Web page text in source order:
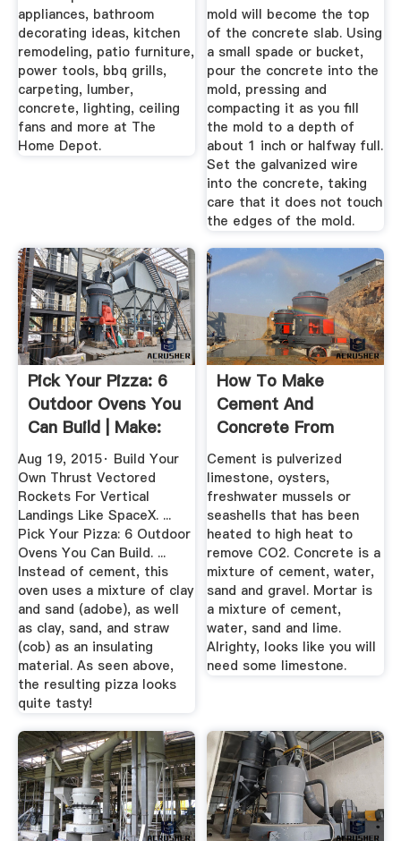
appliances, bathroom
decorating ideas, kitchen
remodeling, patio furniture,
power tools, bbq grills,
carpeting, lumber,
concrete, lighting, ceiling
fans and more at The
Home Depot.
mold will become the top
of the concrete slab. Using
a small spade or bucket,
pour the concrete into the
mold, pressing and
compacting it as you fill
the mold to a depth of
about 1 inch or halfway full.
Set the galvanized wire
into the concrete, taking
care that it does not touch
the edges of the mold.
Pick Your Pizza: 6
Outdoor Ovens You
Can Build | Make:
Aug 19, 2015· Build Your
Own Thrust Vectored
Rockets For Vertical
Landings Like SpaceX. ...
Pick Your Pizza: 6 Outdoor
Ovens You Can Build. ...
Instead of cement, this
oven uses a mixture of clay
and sand (adobe), as well
as clay, sand, and straw
(cob) as an insulating
material. As seen above,
the resulting pizza looks
quite tasty!
How To Make
Cement And
Concrete From
Scratch
Cement is pulverized
limestone, oysters,
freshwater mussels or
seashells that has been
heated to high heat to
remove CO2. Concrete is a
mixture of cement, water,
sand and gravel. Mortar is
a mixture of cement,
water, sand and lime.
Alrighty, looks like you will
need some limestone.